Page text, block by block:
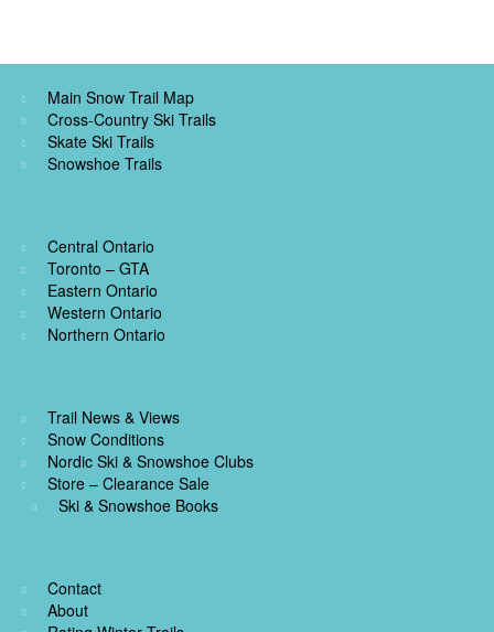
Main Snow Trail Map
Cross-Country Ski Trails
Skate Ski Trails
Snowshoe Trails
Central Ontario
Toronto – GTA
Eastern Ontario
Western Ontario
Northern Ontario
Trail News & Views
Snow Conditions
Nordic Ski & Snowshoe Clubs
Store – Clearance Sale
Ski & Snowshoe Books
Contact
About